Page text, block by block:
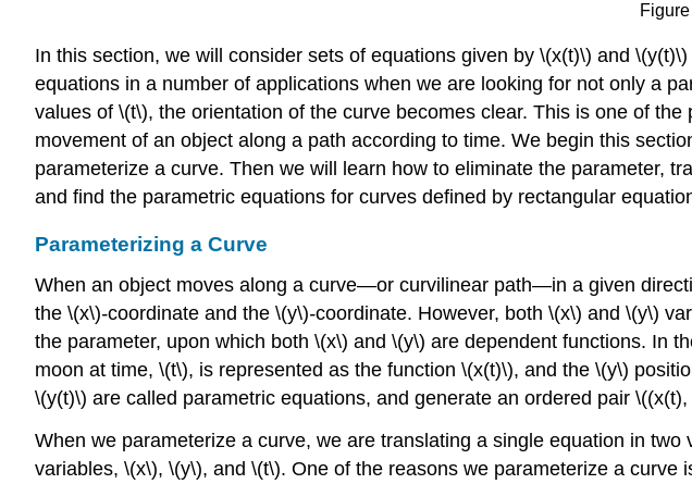
In this section, we will consider sets of equations given by \(x(t)\) and
equations in a number of applications when we are looking for not only a
values of \(t\), the orientation of the curve becomes clear. This is one of
movement of an object along a path according to time. We begin this
parameterize a curve. Then we will learn how to eliminate the parameter,
and find the parametric equations for curves defined by rectangular
Parameterizing a Curve
When an object moves along a curve—or curvilinear path—in a given
the \(x\)-coordinate and the \(y\)-coordinate. However, both \(x\) and \(y\)
the parameter, upon which both \(x\) and \(y\) are dependent functions. In
moon at time, \(t\), is represented as the function \(x(t)\), and the \(y\)
\(y(t)\) are called parametric equations, and generate an ordered pair
When we parameterize a curve, we are translating a single equation in
variables, \(x\), \(y\), and \(t\). One of the reasons we parameterize a